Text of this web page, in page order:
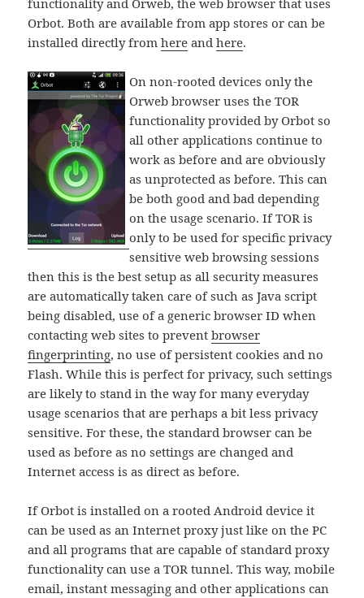
functionality and Orweb, the web browser that uses
Orbot. Both are available from app stores or can be
installed directly fromhere andhere.
On non-rooted devices only the
Orweb browser uses the TOR
functionality provided by Orbot so
all other applications continue to
work as before and are obviously
as unprotected as before. This can
be both good and bad depending
on the usage scenario. If TOR is
only to be used for specific privacy
sensitive web browsing sessions
then this is the best setup as all security measures
are automatically taken care of such as Java script
being disabled, use of a generic browser ID when
contacting web sites to preventbrowser
fingerprinting, no use of persistent cookies and no
Flash. While this is perfect for privacy, such settings
are likely to stand in the way for many everyday
usage scenarios that are perhaps a bit less privacy
sensitive. For these, the standard browser can be
used as before as no settings are changed and
Internet access is as direct as before.
If Orbot is installed on a rooted Android device it
can be used as an Internet proxy just like on the PC
and all programs that are capable of standard proxy
functionality can use a TOR tunnel. This way, mobile
email, instant messaging and other applications can